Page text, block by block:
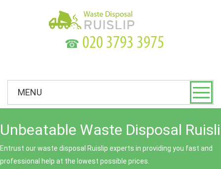
☎
MENU
Unbeatable Waste Disposal
Entrust our waste disposal Ruislip experts in providing you fast and
professional help at the lowest possible prices.